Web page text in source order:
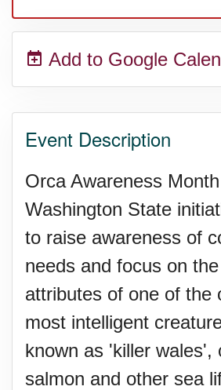
Add to Google
Event Description
Orca Awareness
Washington State
to raise awareness of
needs and focus on
attributes of one of the
most intelligent
known as 'killer wales',
salmon and other sea